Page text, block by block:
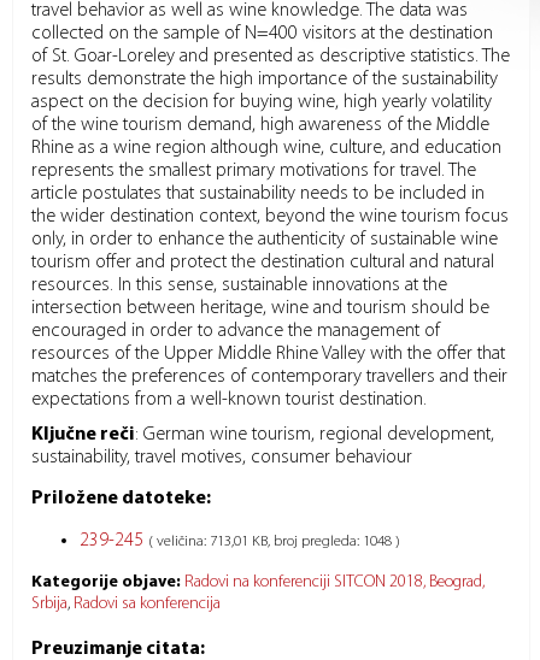
travel behavior as well as wine knowledge. The data was
collected on the sample of N=400 visitors at the destination
of St. Goar-Loreley and presented as descriptive statistics. The
results demonstrate the high importance of the sustainability
aspect on the decision for buying wine, high yearly volatility
of the wine tourism demand, high awareness of the Middle
Rhine as a wine region although wine, culture, and education
represents the smallest primary motivations for travel. The
article postulates that sustainability needs to be included in
the wider destination context, beyond the wine tourism focus
only, in order to enhance the authenticity of sustainable wine
tourism offer and protect the destination cultural and natural
resources. In this sense, sustainable innovations at the
intersection between heritage, wine and tourism should be
encouraged in order to advance the management of
resources of the Upper Middle Rhine Valley with the offer that
matches the preferences of contemporary travellers and their
expectations from a well-known tourist destination.
Ključne reči: German wine tourism, regional development,
sustainability, travel motives, consumer behaviour
Priložene datoteke:
239-245 ( veličina: 713,01 KB, broj pregleda: 1048 )
Kategorije objave: Radovi na konferenciji SITCON 2018, Beograd,
Srbija Radovi sa konferencija
Preuzimanje citata: